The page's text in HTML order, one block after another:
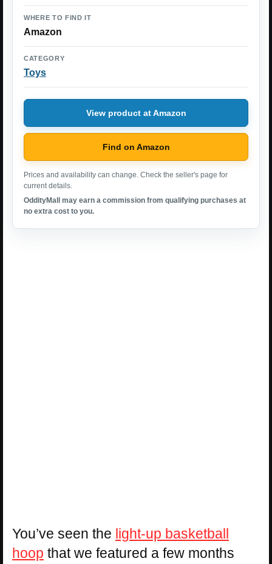
WHERE TO FIND IT
Amazon
CATEGORY
Toys
View product at Amazon
Find on Amazon
Prices and availability can change. Check the seller's page for
current details.
OddityMall may earn a commission from qualifying purchases at
no extra cost to you.
You’ve seen the light-up basketball
hoop that we featured a few months